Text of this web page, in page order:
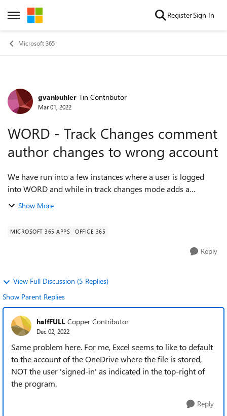
Open Side Menu
Skip to content RegisterSign In
Microsoft 365
Forum Discussion
gvanbuhler Tin Contributor
Mar 01, 2022
WORD - Track Changes comment
author changes to wrong account
We have run into a few instances where a user is logged
into WORD and while in track changes mode adds a
comment. However, the author of the comment is not
Show More
MICROSOFT 365 APPS OFFICE 365
Reply
View Full Discussion (5 Replies)
Show Parent Replies
halfFULL Copper Contributor
Dec 02, 2022
Same problem here. For me, Excel seems to like to default
to the account of the OneDrive where the file is stored,
NOT the user 'signed-in' as indicated in the top-right of
the program.
Reply